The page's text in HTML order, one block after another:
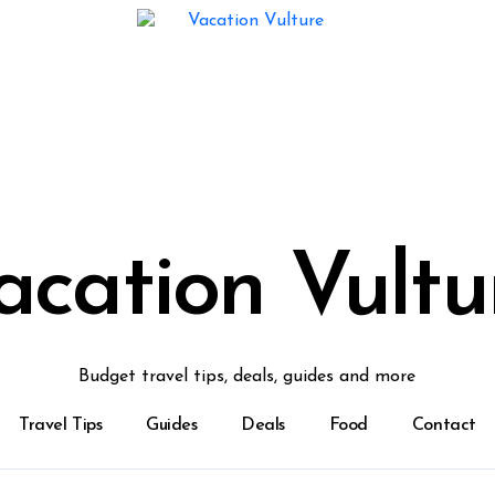
Budget travel tips, deals, guides and more
Travel Tips Guides Deals Food Contact